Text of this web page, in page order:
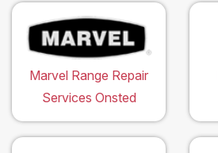
Marvel Range Repair
Services Onsted